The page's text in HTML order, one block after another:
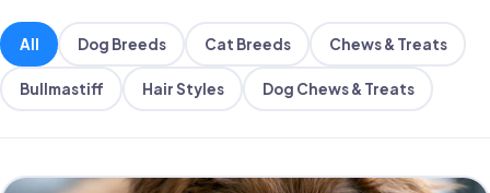
All Dog Breeds Cat Breeds Chews & Treats
Bullmastiff Hair Styles Dog Chews & Treats